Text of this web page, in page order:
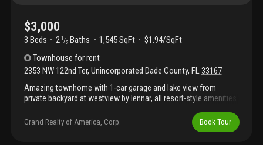
$3,000
3 Beds 2 1 /2 Baths 1,545 SqFt
$1.94/SqFt
Townhouse for rent
2353 NW 122nd Ter, Unincorporated Dade County, FL33167
Amazing townhome with 1-car garage and lake view from
private backyard at westview by lennar, all resort-style amenities
park, side-walks, surveillance & security 365x24, gate guarded,
ample floor plans with upgraded kitchen applicances, modern
Grand Realty of America, Corp. Book Tour